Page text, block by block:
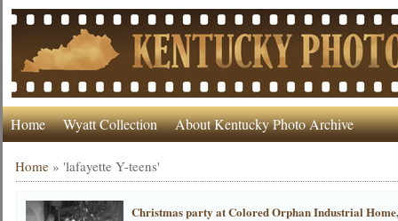
Home Wyatt Collection About Kentucky Photo Archive
Home »'lafayette Y-teens'
Christmas party at Colored Orphan Industrial